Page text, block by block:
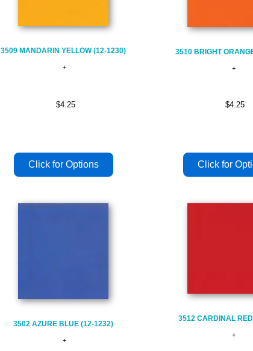
3509 MANDARIN YELLOW (12-1230)
$4.25
3510 BRIGHT
$4.25
3502 AZURE BLUE (12-1232)
3512 CARDINAL